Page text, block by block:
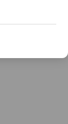
Please try again